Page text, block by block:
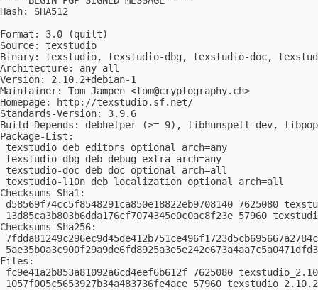
Hash: SHA512
Format: 3.0 (quilt)
Source: texstudio
Binary: texstudio, texstudio-dbg, texstudio-doc,
Architecture: any all
Version: 2.10.2+debian-1
Maintainer: Tom Jampen <tom@cryptography.ch>
Homepage: http://texstudio.sf.net/
Standards-Version: 3.9.6
Build-Depends: debhelper (>= 9), libhunspell-dev,
Package-List:
texstudio deb editors optional arch=any
texstudio-dbg deb debug extra arch=any
texstudio-doc deb doc optional arch=all
texstudio-l10n deb localization optional arch=all
Checksums-Sha1:
d58569f74cc5f8548291ca850e18822eb9708140 7625080
13d85ca3b803b6dda176cf7074345e0c0ac8f23e 57960
Checksums-Sha256:
Files:
fc9e41a2b853a81092a6cd4eef6b612f 7625080
1057f005c5653927b34a483736fe4ace 57960